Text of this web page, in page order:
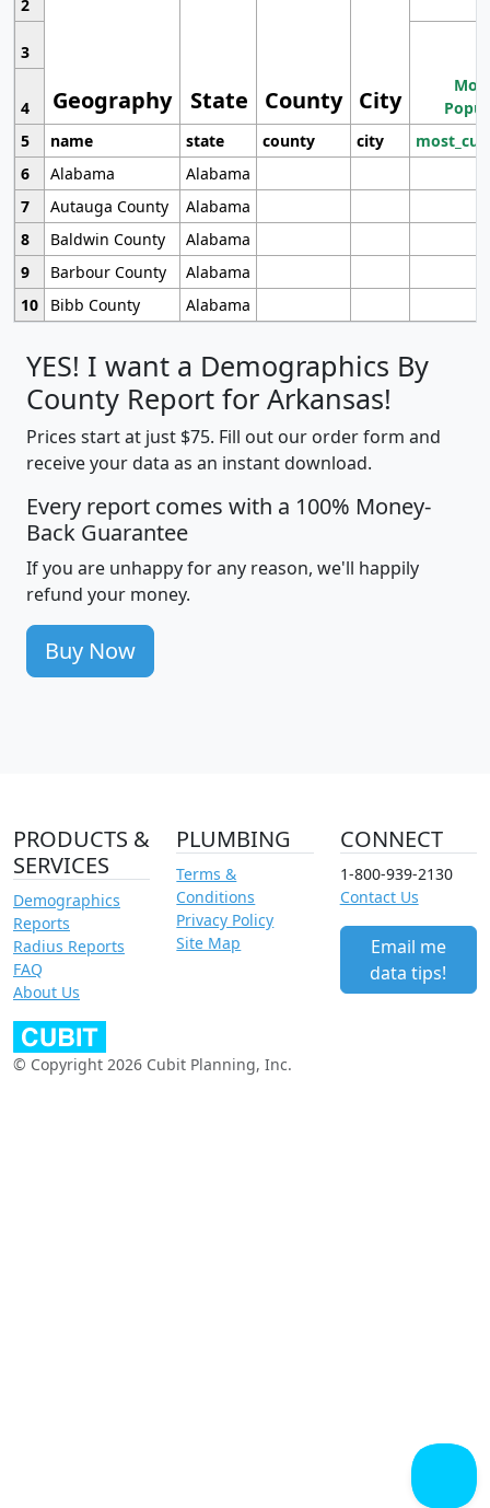
Geography State County City
2
3
4
5
name state county city
6
Alabama
Alabama
7
Autauga County
Alabama
8
Baldwin County
Alabama
9
Barbour County
Alabama
10
Bibb County Alabama
YES! I want a Demographics By
County Report for Arkansas!
Prices start at just $75. Fill out our order form and
receive your data as an instant download.
Every report comes with a 100% Money-
Back Guarantee
If you are unhappy for any reason, we'll happily
refund your money.
Buy Now
PRODUCTS &
SERVICES
Demographics
Reports
Radius Reports
FAQ
About Us
PLUMBING
Terms &
Conditions
Privacy Policy
Site Map
CONNECT
1-800-939-2130
Contact Us
Email me
data tips!
© Copyright 2026 Cubit Planning, Inc.